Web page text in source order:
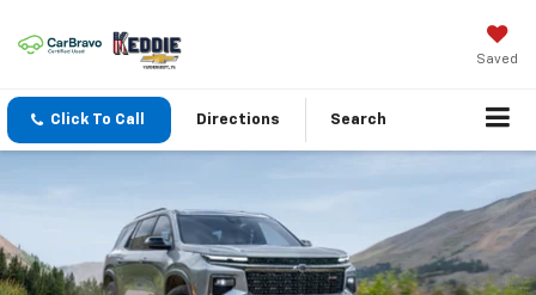
Saved
Click To Call Directions Search